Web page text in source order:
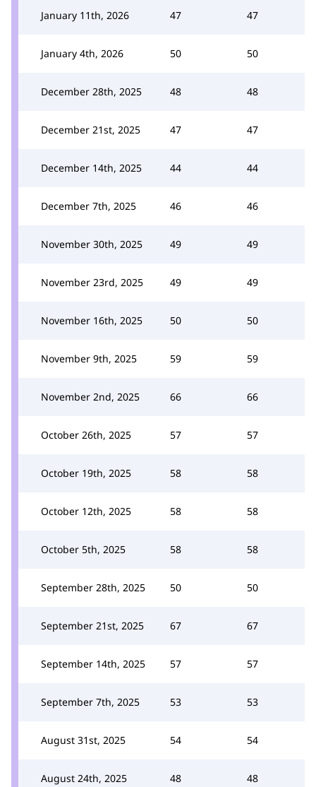
January 11th, 2026 47 47
January 4th, 2026 50 50
December 28th, 2025 48 48
December 21st, 2025 47 47
December 14th, 2025 44 44
December 7th, 2025 46 46
November 30th, 2025 49 49
November 23rd, 2025 49 49
November 16th, 2025 50 50
November 9th, 2025 59 59
November 2nd, 2025 66 66
October 26th, 2025 57 57
October 19th, 2025 58 58
October 12th, 2025 58 58
October 5th, 2025 58 58
September 28th, 2025 50 50
September 21st, 2025 67 67
September 14th, 2025 57 57
September 7th, 2025 53 53
August 31st, 2025 54 54
August 24th, 2025 48 48